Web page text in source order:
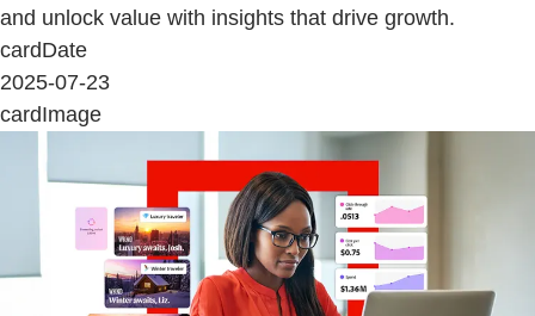
and unlock value with insights that drive growth.
cardDate
2025-07-23
cardImage